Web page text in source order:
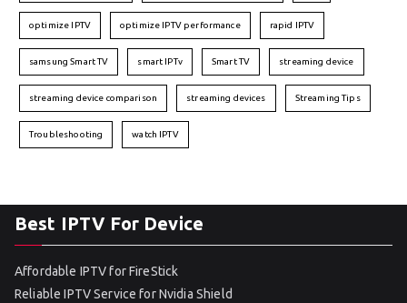
optimize IPTV optimize IPTV performance rapid IPTV
samsung Smart TV smart IPTv Smart TV streaming device
streaming device comparison streaming devices Streaming Tips
Troubleshooting watch IPTV
Best IPTV For Device
Affordable IPTV for FireStick
Reliable IPTV Service for Nvidia Shield